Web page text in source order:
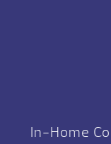
In-Home